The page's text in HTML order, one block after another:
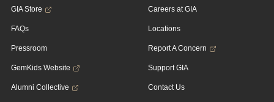
GIA Store
FAQs
Pressroom
GemKids Website
Alumni Collective
Careers at GIA
Locations
Report A Concern
Support GIA
Contact Us